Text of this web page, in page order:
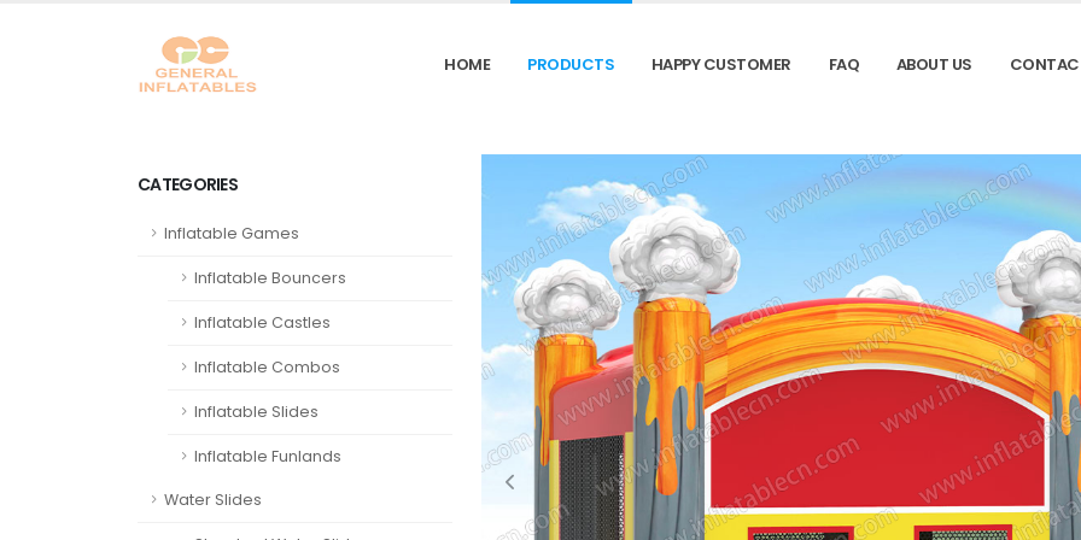
HOME PRODUCTS HAPPY CUSTOMER FAQ ABOUT US
CATEGORIES
Inflatable Games
Inflatable Bouncers
Inflatable Castles
Inflatable Combos
Inflatable Slides
Inflatable Funlands
Water Slides